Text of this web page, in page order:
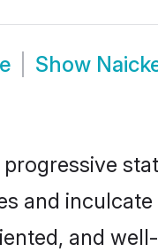
Show
progressive
and
and